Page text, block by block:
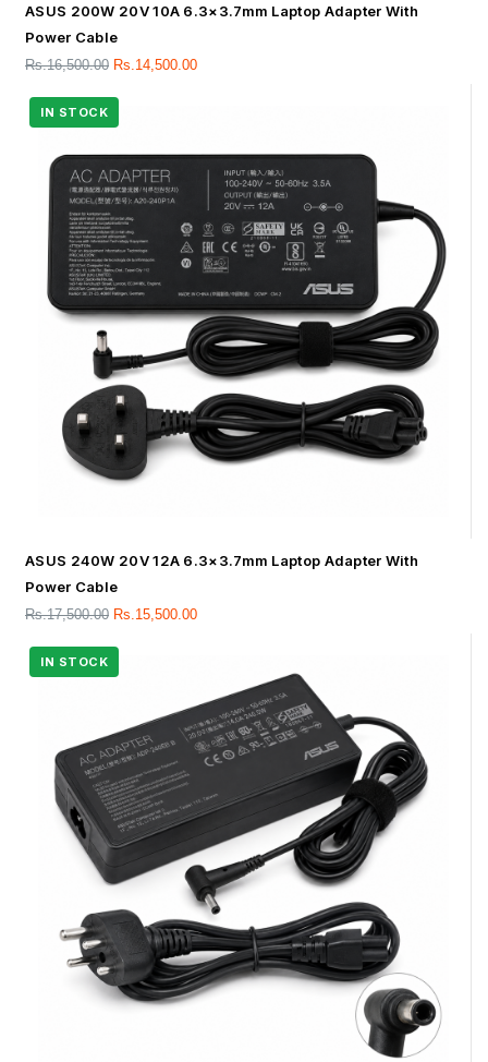
ASUS 200W 20V 10A 6.3×3.7mm Laptop Adapter With
Power Cable
Rs.16,500.00 Rs. 14,500.00
ASUS 240W 20V 12A 6.3×3.7mm Laptop Adapter With
Power Cable
Rs.17,500.00 Rs. 15,500.00